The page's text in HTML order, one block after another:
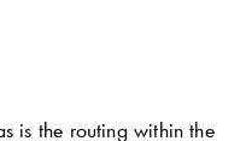
is the routing within the